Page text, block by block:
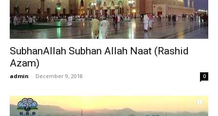
SubhanAllah Subhan Allah Naat (Rashid
Azam)
admin - December 9, 2018 0